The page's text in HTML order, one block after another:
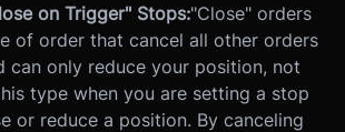
on Trigger" Stops:"Close" orders
of order that cancel all other orders
can only reduce your position, not
type when you are setting a stop
or reduce a position. By canceling